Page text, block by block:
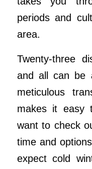
periods and
area.
Twenty-three
and all can be
meticulous
makes it easy
want to check
time and
expect cold